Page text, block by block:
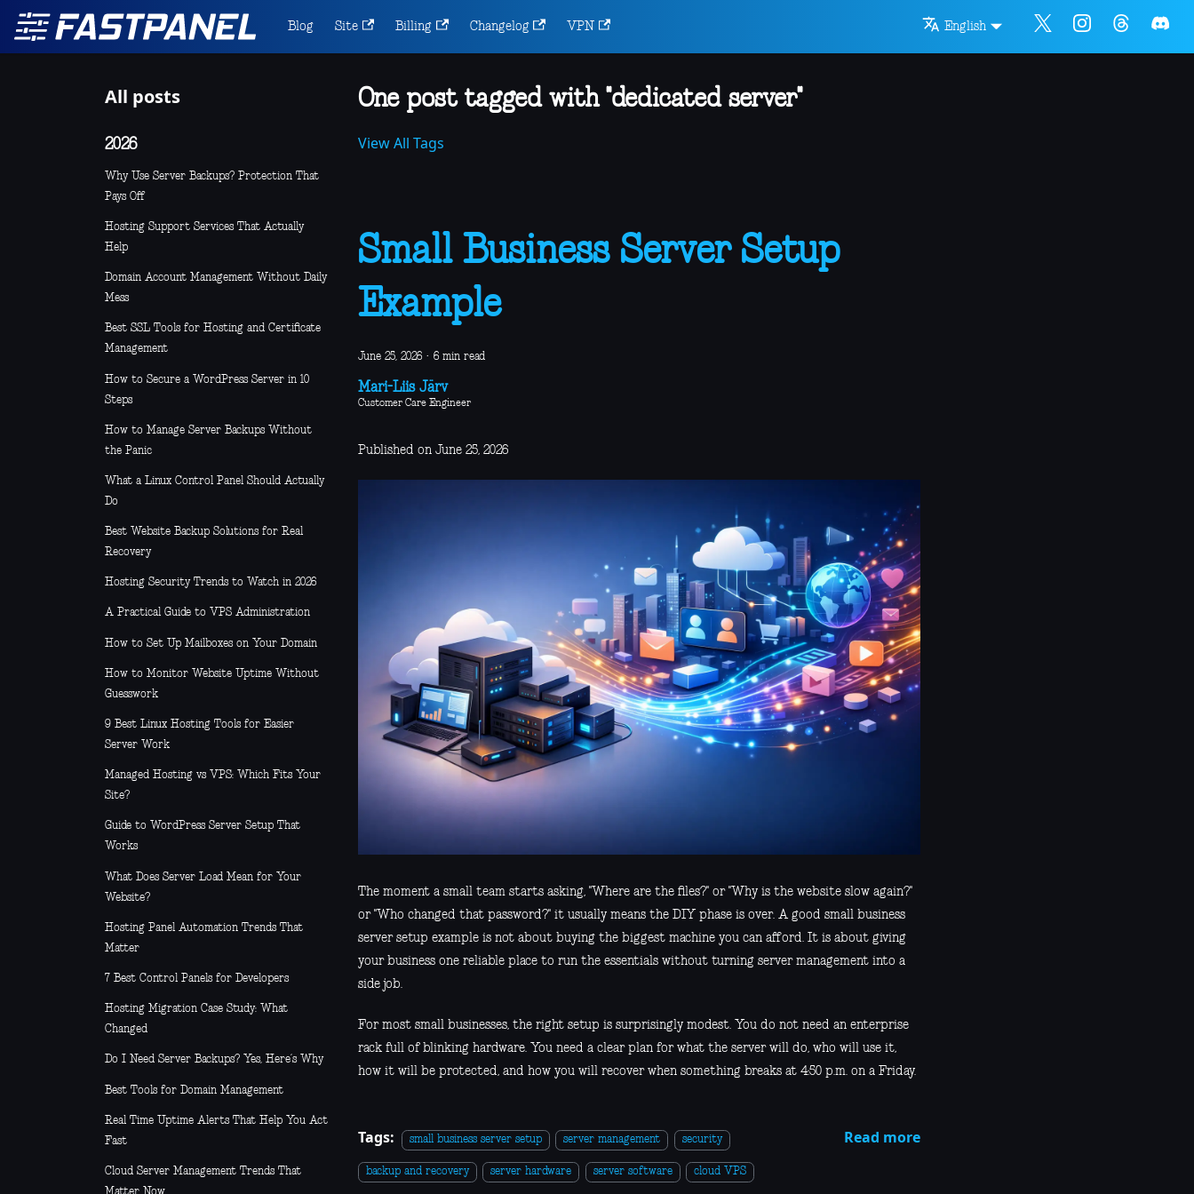
Blog Site Billing Changelog VPN English
All posts
2026
Why Use Server Backups? Protection That
Pays Off
Hosting Support Services That Actually
Help
Domain Account Management Without Daily
Mess
Best SSL Tools for Hosting and Certificate
Management
How to Secure a WordPress Server in 10
Steps
How to Manage Server Backups Without
the Panic
What a Linux Control Panel Should Actually
Do
Best Website Backup Solutions for Real
Recovery
Hosting Security Trends to Watch in 2026
A Practical Guide to VPS Administration
How to Set Up Mailboxes on Your Domain
How to Monitor Website Uptime Without
Guesswork
9 Best Linux Hosting Tools for Easier
Server Work
Managed Hosting vs VPS: Which Fits Your
Site?
Guide to WordPress Server Setup That
Works
What Does Server Load Mean for Your
Website?
Hosting Panel Automation Trends That
Matter
7 Best Control Panels for Developers
Hosting Migration Case Study: What
Changed
Do I Need Server Backups? Yes, Here’s Why
Best Tools for Domain Management
Real Time Uptime Alerts That Help You Act
Fast
Cloud Server Management Trends That
One post tagged with "dedicated server"
View All Tags
Small Business Server Setup
Example
June 25, 2026 · 6 min read
Mari-Liis Järv
Customer Care Engineer
Published on June 25, 2026
The moment a small team starts asking, "Where are the files?" or "Why is the website slow again?"
or "Who changed that password?" it usually means the DIY phase is over. A good small business
server setup example is not about buying the biggest machine you can afford. It is about giving
your business one reliable place to run the essentials without turning server management into a
side job.
For most small businesses, the right setup is surprisingly modest. You do not need an enterprise
rack full of blinking hardware. You need a clear plan for what the server will do, who will use it,
how it will be protected, and how you will recover when something breaks at 4:50 p.m. on a Friday.
Tags: small business server setup server management security
backup and recovery server hardware server software cloud VPS
Read more